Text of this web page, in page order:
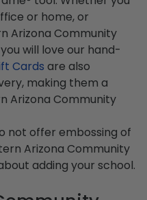
or home, or
Arizona Community
you will love our hand-
Cards are also
making them a
Arizona Community
not offer embossing of
Arizona Community
adding your school.